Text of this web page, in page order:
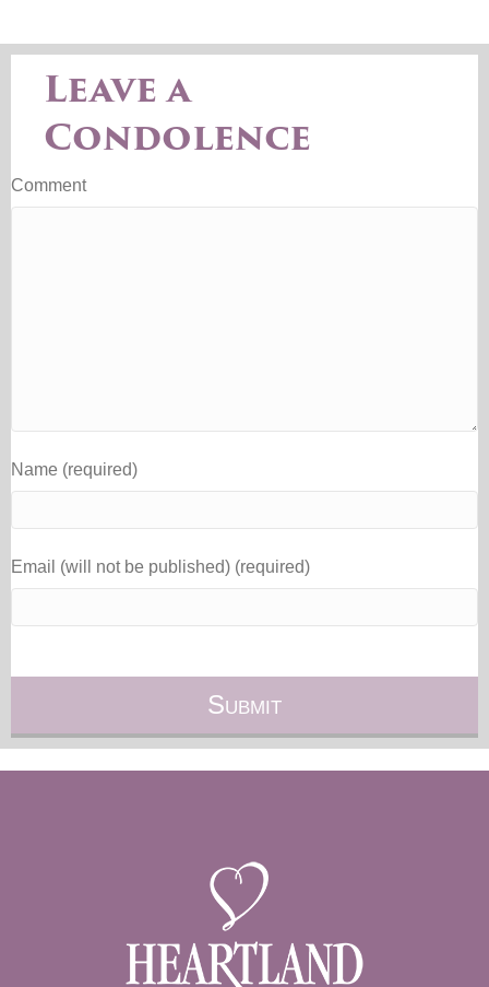
Leave a
Condolence
Comment
Name (required)
Email (will not be published) (required)